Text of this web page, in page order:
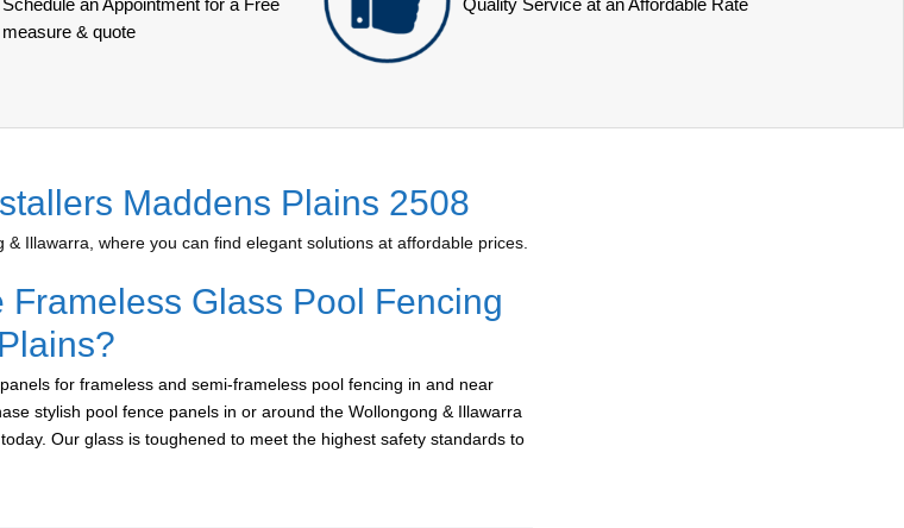
Schedule an Appointment for a Free
measure & quote
Quality Service at an Affordable Rate
Maddens Plains 2508
Illawarra, where you can find elegant solutions at affordable prices.
Glass Pool Fencing
for frameless and semi-frameless pool fencing in and near
stylish pool fence panels in or around the Wollongong & Illawarra
Our glass is toughened to meet the highest safety standards to